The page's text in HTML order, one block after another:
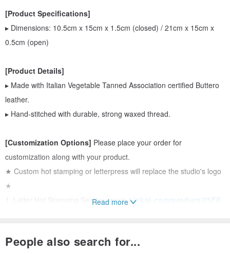
[Product Specifications]
▸ Dimensions: 10.5cm x 15cm x 1.5cm (closed) / 21cm x 15cm x
0.5cm (open)
[Product Details]
▸ Made with Italian Vegetable Tanned Association certified Buttero
leather.
▸ Hand-stitched with durable, strong waxed thread.
[Customization Options] Please place your order for
customization along with your product.
★ Custom hot stamping or letterpress will replace the studio's logo
★
1. Letter Hot Stamping Service: www.pinkoi.com/product/25FK
3. Custom Letterpress Pattern:www.pinkoi.com/product/ZRUg
Read more
People also search for...